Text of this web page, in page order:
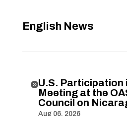
English News
U.S. Participation
Meeting at the
Council on
Aug 06, 2026